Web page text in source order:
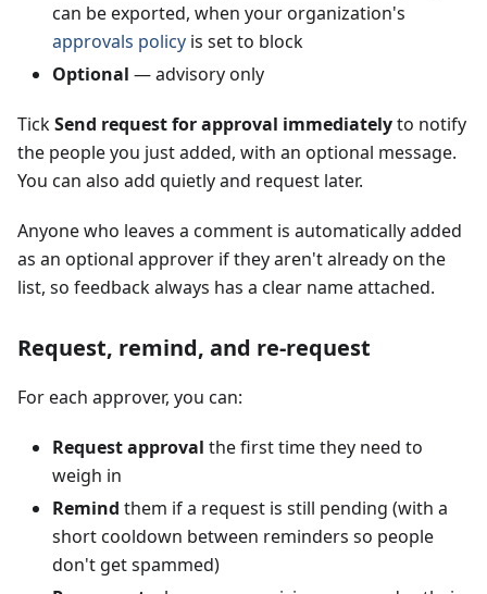
can be exported, when your organization's
approvals policy is set to block
Optional — advisory only
TickSend request for approval immediatelyto notify
the people you just added, with an optional message.
You can also add quietly and request later.
Anyone who leaves a comment is automatically added
as an optional approver if they aren't already on the
list, so feedback always has a clear name attached.
Request, remind, and re-request
For each approver, you can:
Request approval the first time they need to
weigh in
Remind them if a request is still pending (with a
short cooldown between reminders so people
don't get spammed)